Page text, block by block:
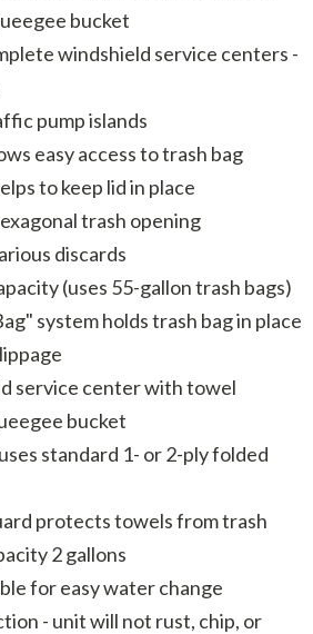
bucket
windshield service centers -
pump islands
easy access to trash bag
to keep lid in place
trash opening
discards
(uses 55-gallon trash bags)
system holds trash bag in place
service center with towel
bucket
standard 1- or 2-ply folded
protects towels from trash
2 gallons
for easy water change
- unit will not rust, chip, or